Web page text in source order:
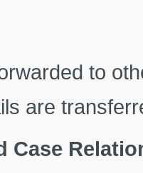
to
are
Case